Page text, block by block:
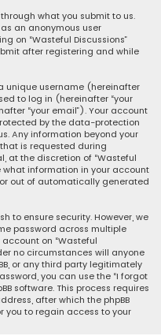
what you submit to us.
an anonymous user
on “Wasteful Discussions”
after registering and while
unique username (hereinafter
to log in (hereinafter “your
“your email”). Your account
by the data-protection
Any information beyond your
is requested during
at the discretion of “Wasteful
what information in your account
out of automatically generated
to ensure security. However, we
password across multiple
on “Wasteful
no circumstances will anyone
or any third party legitimately
you can use the “I forgot
software. This process requires
after which the phpBB
you to regain access to your